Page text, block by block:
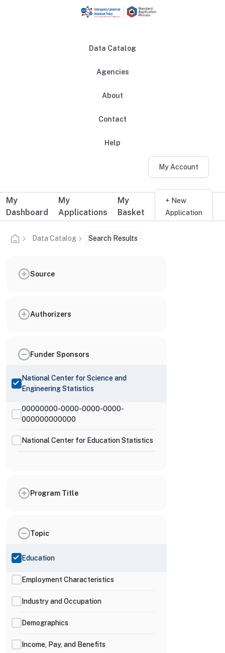
Data Catalog
Agencies
About
Contact
Help
My Account
Additional user navigation
My
Dashboard
My
Applications
My
Basket
+ New
Application
Data Catalog Search Results
Source
Authorizers
Funder Sponsors
National Center for Science and
Engineering Statistics
00000000-0000-0000-0000-
000000000000
National Center for Education Statistics
Program Title
Topic
Education
Employment Characteristics
Industry and Occupation
Demographics
Income, Pay, and Benefits